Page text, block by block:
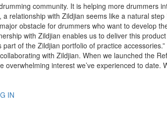
community. It is helping more drummers
relationship with Zildjian seems like a natural step
obstacle for drummers who want to develop
with Zildjian enables us to deliver this
of the Zildjian portfolio of practice accessories.”
with Zildjian. When we launched the
interest we’ve experienced to date.
IN